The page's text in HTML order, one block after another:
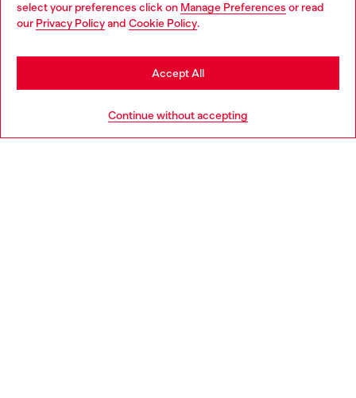
select your preferences click on Manage Preferences or read
our Privacy Policyand Cookie Policy.
Continue without accepting
Accept All
Discover more
You are currently browsing Denmark website, but it seems you
may be based in United States